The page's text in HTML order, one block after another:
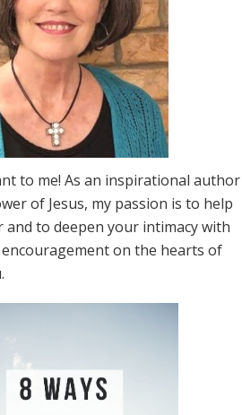
to me! As an inspirational author
of Jesus, my passion is to help
and to deepen your intimacy with
on the hearts of